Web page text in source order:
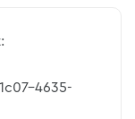
4635-